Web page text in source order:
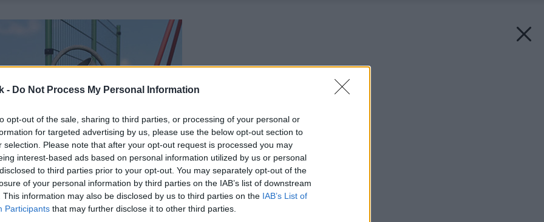
- Do Not Process My Personal Information
opt-out of the sale, sharing to third parties, or processing of your personal or
for targeted advertising by us, please use the below opt-out section to
selection. Please note that after your opt-out request is processed you may
interest-based ads based on personal information utilized by us or personal
to third parties prior to your opt-out. You may separately opt-out of the
of your personal information by third parties on the IAB’s list of downstream
This information may also be disclosed by us to third parties on the IAB’s List of
Participants that may further disclose it to other third parties.
Späť na článok: